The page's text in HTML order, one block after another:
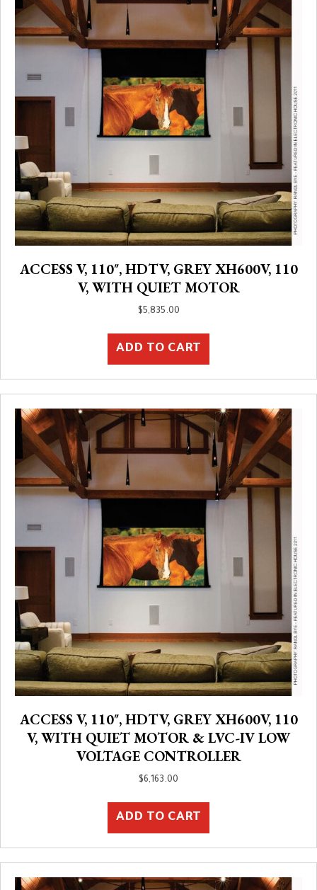
ACCESS V, 110″, HDTV, GREY XH600V, 110
V, WITH QUIET MOTOR
$5,835.00
ADD TO CART
ACCESS V, 110″, HDTV, GREY XH600V, 110
V, WITH QUIET MOTOR & LVC-IV LOW
VOLTAGE CONTROLLER
$6,163.00
ADD TO CART